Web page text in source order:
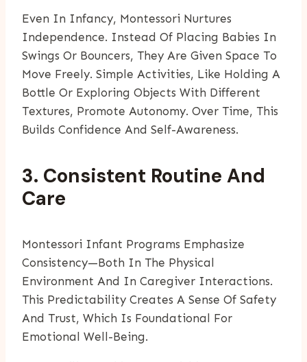
Even In Infancy, Montessori Nurtures
Independence. Instead Of Placing Babies In
Swings Or Bouncers, They Are Given Space To
Move Freely. Simple Activities, Like Holding A
Bottle Or Exploring Objects With Different
Textures, Promote Autonomy. Over Time, This
Builds Confidence And Self-Awareness.
3. Consistent Routine And
Care
Montessori Infant Programs Emphasize
Consistency—Both In The Physical
Environment And In Caregiver Interactions.
This Predictability Creates A Sense Of Safety
And Trust, Which Is Foundational For
Emotional Well-Being.